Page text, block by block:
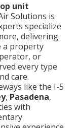
unit
Solutions is
specialize
delivering
a property
or
every type
care.
like the I-5
, Pasadena,
with